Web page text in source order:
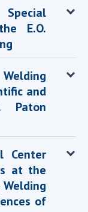
E.O.
and
Paton
Center
at the
of